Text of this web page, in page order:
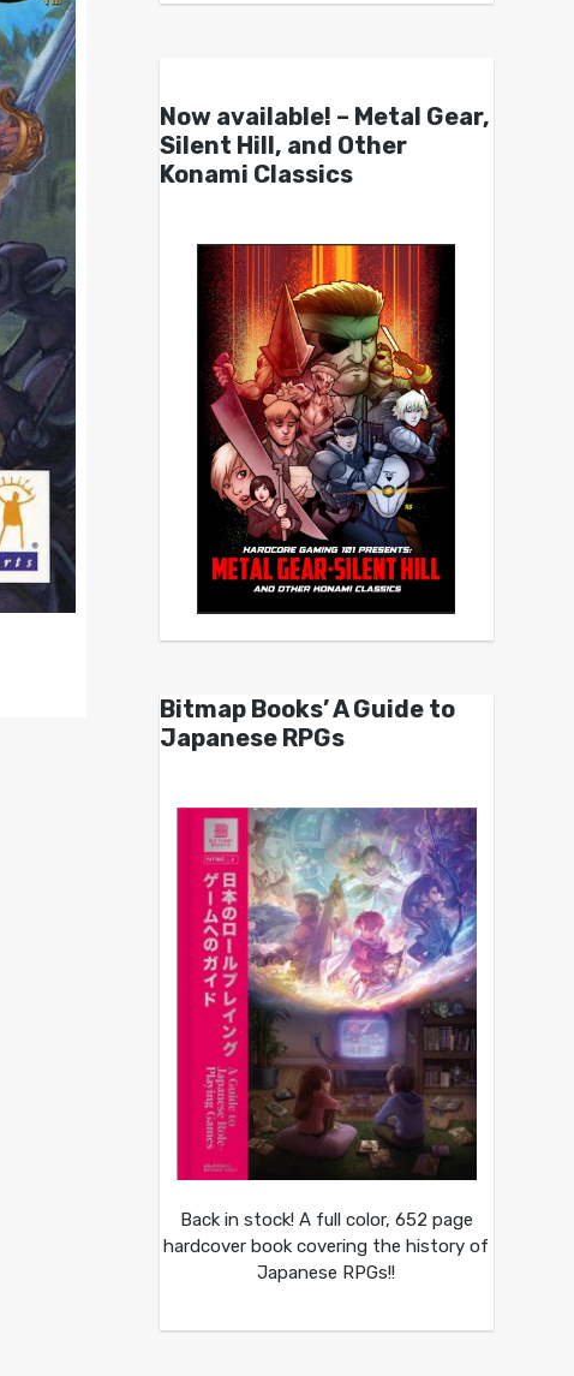
Now available! – Metal Gear,
Silent Hill, and Other
Konami Classics
Bitmap Books’ A Guide to
Japanese RPGs
Back in stock! A full color, 652 page
hardcover book covering the history of
Japanese RPGs!!